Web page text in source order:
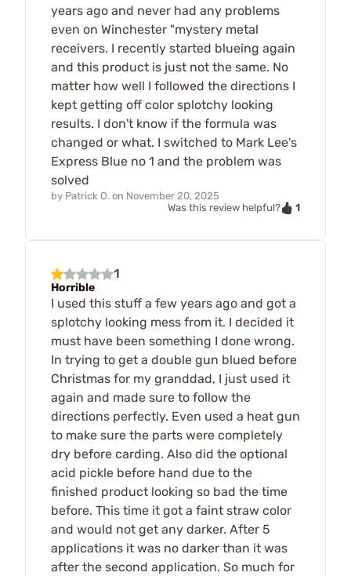
years ago and never had any problems
even on Winchester "mystery metal
receivers. I recently started blueing again
and this product is just not the same. No
matter how well I followed the directions I
kept getting off color splotchy looking
results. I don't know if the formula was
changed or what. I switched to Mark Lee's
Express Blue no 1 and the problem was
solved
by Patrick O. on November 20, 2025
Was this review helpful?
1
1
Horrible
I used this stuff a few years ago and got a
splotchy looking mess from it. I decided it
must have been something I done wrong.
In trying to get a double gun blued before
Christmas for my granddad, I just used it
again and made sure to follow the
directions perfectly. Even used a heat gun
to make sure the parts were completely
dry before carding. Also did the optional
acid pickle before hand due to the
finished product looking so bad the time
before. This time it got a faint straw color
and would not get any darker. After 5
applications it was no darker than it was
after the second application. So much for